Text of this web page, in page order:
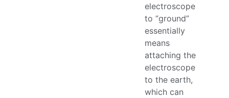
electroscope
to “ground”
essentially
means
attaching the
electroscope
to the earth,
which can